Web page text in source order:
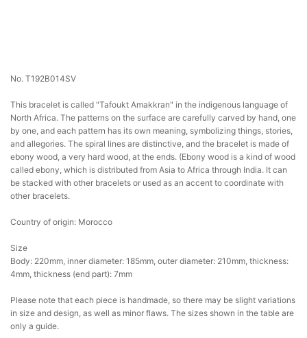
No. T192B014SV
This bracelet is called "Tafoukt Amakkran" in the indigenous language of
North Africa. The patterns on the surface are carefully carved by hand, one
by one, and each pattern has its own meaning, symbolizing things, stories,
and allegories. The spiral lines are distinctive, and the bracelet is made of
ebony wood, a very hard wood, at the ends. (Ebony wood is a kind of wood
called ebony, which is distributed from Asia to Africa through India. It can
be stacked with other bracelets or used as an accent to coordinate with
other bracelets.
Country of origin: Morocco
Size
Body: 220mm, inner diameter: 185mm, outer diameter: 210mm, thickness:
4mm, thickness (end part): 7mm
Please note that each piece is handmade, so there may be slight variations
in size and design, as well as minor flaws. The sizes shown in the table are
only a guide.